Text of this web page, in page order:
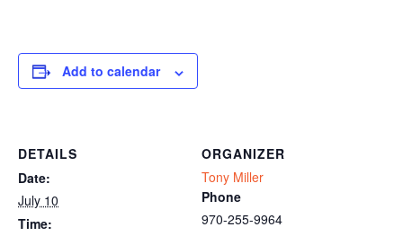
Add to calendar
DETAILS
Date:
July 10
Time:
ORGANIZER
Tony Miller
Phone
970-255-9964